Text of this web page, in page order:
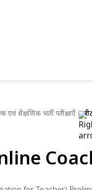
एवं शैक्षणिक भर्ती परीक्षाएँ